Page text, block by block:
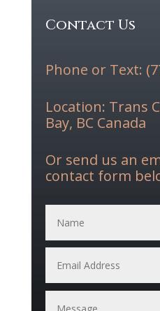
Contact Us
Phone or Text:
Location: Trans
Bay, BC Canada
Or send us an
contact form